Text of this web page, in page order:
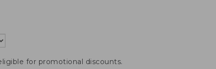
for promotional discounts.